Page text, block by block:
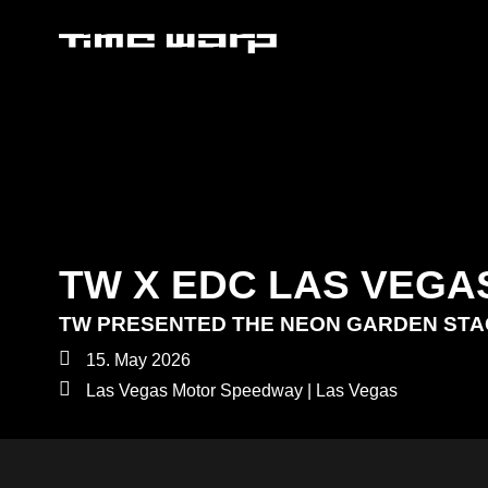
TW X EDC LAS
TW PRESENTED THE NEON GARDEN
15. May 2026
Las Vegas Motor Speedway | Las Vegas